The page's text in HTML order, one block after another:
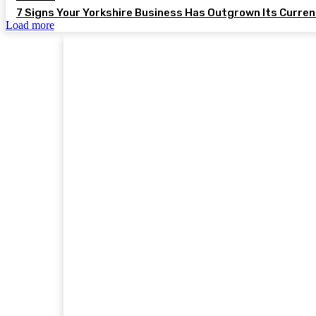
7 Signs Your Yorkshire Business Has Outgrown Its
Load more